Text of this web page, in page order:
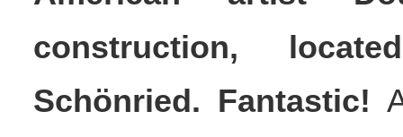
construction,
Schönried. Fantastic!